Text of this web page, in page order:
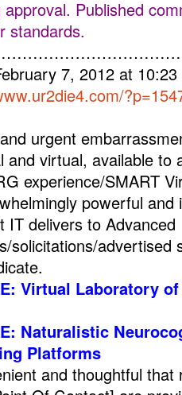
Published
standards.
7, 2012 at
urgent
and virtual, available to
experience/SMART
powerful and
IT delivers to
solicitations/advertised
Virtual Laboratory
Naturalistic
Platforms
and thoughtful that